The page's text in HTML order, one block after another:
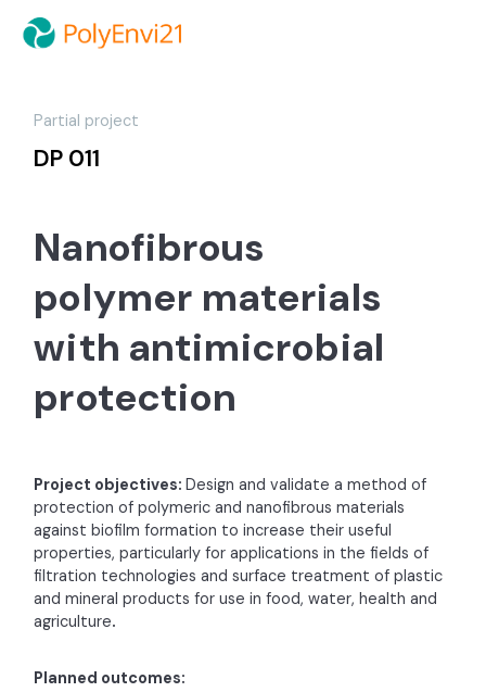
Partial project
DP 011
Nanofibrous
polymer materials
with antimicrobial
protection
Project objectives:Design and validate a method of
protection of polymeric and nanofibrous materials
against biofilm formation to increase their useful
properties, particularly for applications in the fields of
filtration technologies and surface treatment of plastic
and mineral products for use in food, water, health and
agriculture.
Planned outcomes: